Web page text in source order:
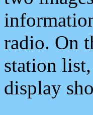
radio. On
station
display